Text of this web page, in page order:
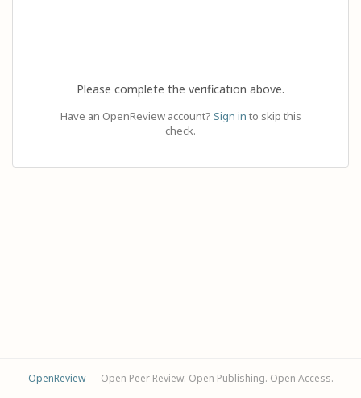
Please complete the verification above.
Have an OpenReview account? Sign in to skip this
check.
OpenReview— Open Peer Review. Open Publishing. Open Access.